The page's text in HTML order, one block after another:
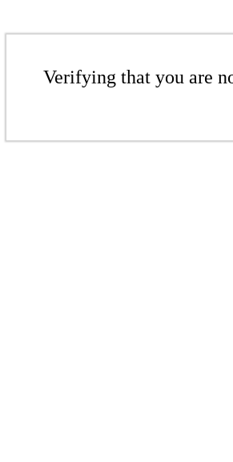
Verifying that you are